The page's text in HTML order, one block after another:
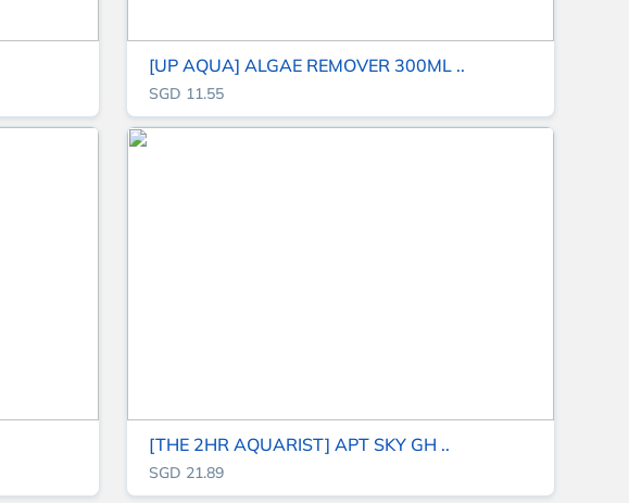
[UP AQUA] ALGAE REMOVER 300ML ..
SGD 11.55
[THE 2HR AQUARIST] APT SKY GH ..
SGD 21.89